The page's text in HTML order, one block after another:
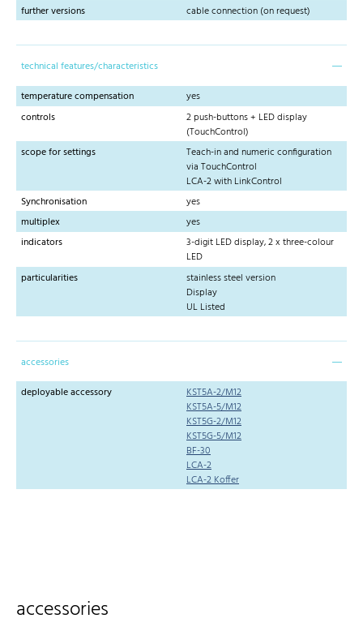
further versions
cable connection (on request)
technical features/characteristics
temperature compensation
yes
controls
2 push-buttons + LED display
(TouchControl)
scope for settings
Teach-in and numeric configuration
via TouchControl
LCA-2 with LinkControl
Synchronisation
yes
multiplex
yes
indicators
3-digit LED display, 2 x three-colour
LED
particularities
stainless steel version
Display
UL Listed
accessories
deployable accessory
KST5A-2/M12
KST5A-5/M12
KST5G-2/M12
KST5G-5/M12
BF-30
LCA-2
LCA-2 Koffer
accessories